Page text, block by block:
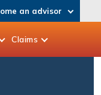
an advisor
Claims